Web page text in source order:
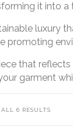
it into
promoting
that
garment
6 RESULTSSORTED